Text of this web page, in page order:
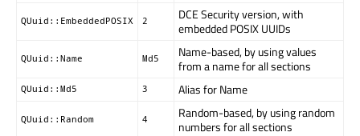
QUuid::EmbeddedPOSIX 2
DCE Security version, with
embedded POSIX UUIDs
QUuid::Name Md5
Name-based, by using values
from a name for all sections
QUuid::Md5 3 Alias for Name
QUuid::Random 4
Random-based, by using random
numbers for all sections